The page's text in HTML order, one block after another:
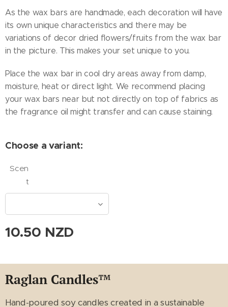
As the wax bars are handmade, each decoration will have
its own unique characteristics and there may be
variations of decor dried flowers/fruits from the wax bar
in the picture. This makes your set unique to you.
Place the wax bar in cool dry areas away from damp,
moisture, heat or direct light. We recommend placing
your wax bars near but not directly on top of fabrics as
the fragrance oil might transfer and can cause staining.
Choose a variant:
Scen
t
10.50 NZD
Raglan Candles™
Hand-poured soy candles created in a sustainable